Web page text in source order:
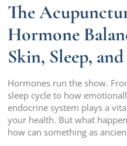
The
Hormone
Skin, Sleep,
Hormones run the show.
sleep cycle to how
endocrine system plays a
your health. But what
how can something as